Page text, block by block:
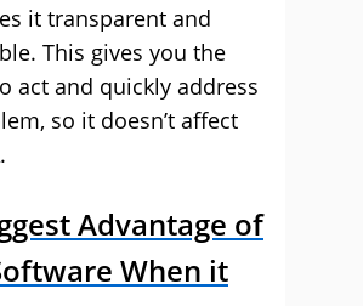
it transparent and
This gives you the
act and quickly address
so it doesn’t affect
Advantage of
When it